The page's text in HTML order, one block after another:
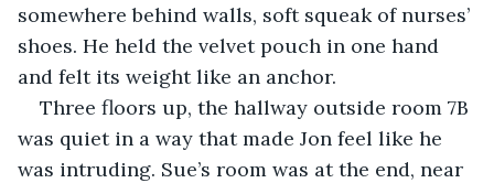
somewhere behind walls, soft squeak of nurses’
shoes. He held the velvet pouch in one hand
and felt its weight like an anchor.
Three floors up, the hallway outside room 7B
was quiet in a way that made Jon feel like he
was intruding. Sue’s room was at the end, near